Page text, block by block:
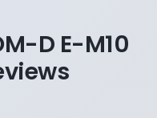
D E-M10